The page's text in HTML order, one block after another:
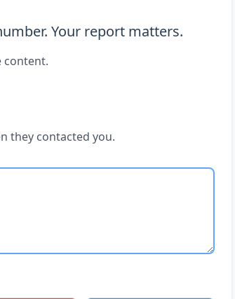
Your report matters.
content.
they contacted you.